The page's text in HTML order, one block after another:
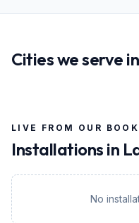
Cities we serve in
LIVE FROM OUR
Installations in
No